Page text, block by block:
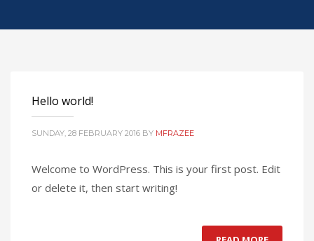
Hello world!
SUNDAY, 28 FEBRUARY 2016 BY MFRAZEE
Welcome to WordPress. This is your first post. Edit
or delete it, then start writing!